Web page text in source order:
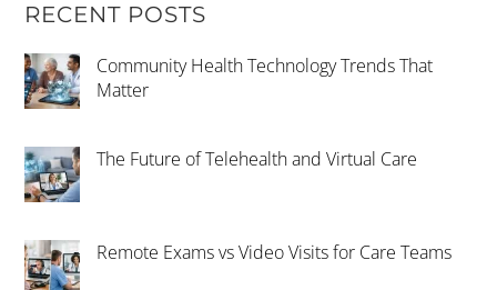
RECENT POSTS
Community Health Technology Trends That
Matter
The Future of Telehealth and Virtual Care
Remote Exams vs Video Visits for Care Teams